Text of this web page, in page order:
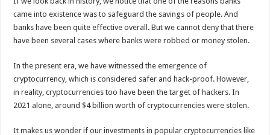
at
sA
p
p
e
b
o
o
k
tt
er
er
es
t
ar
e
came into existence was to safeguard the savings of people. And
banks have been quite effective overall. But we cannot deny that there
have been several cases where banks were robbed or money stolen.
In the present era, we have witnessed the emergence of
cryptocurrency, which is considered safer and hack-proof. However,
in reality, cryptocurrencies too have been the target of hackers. In
2021 alone, around $4 billion worth of cryptocurrencies were stolen.
It makes us wonder if our investments in popular cryptocurrencies like